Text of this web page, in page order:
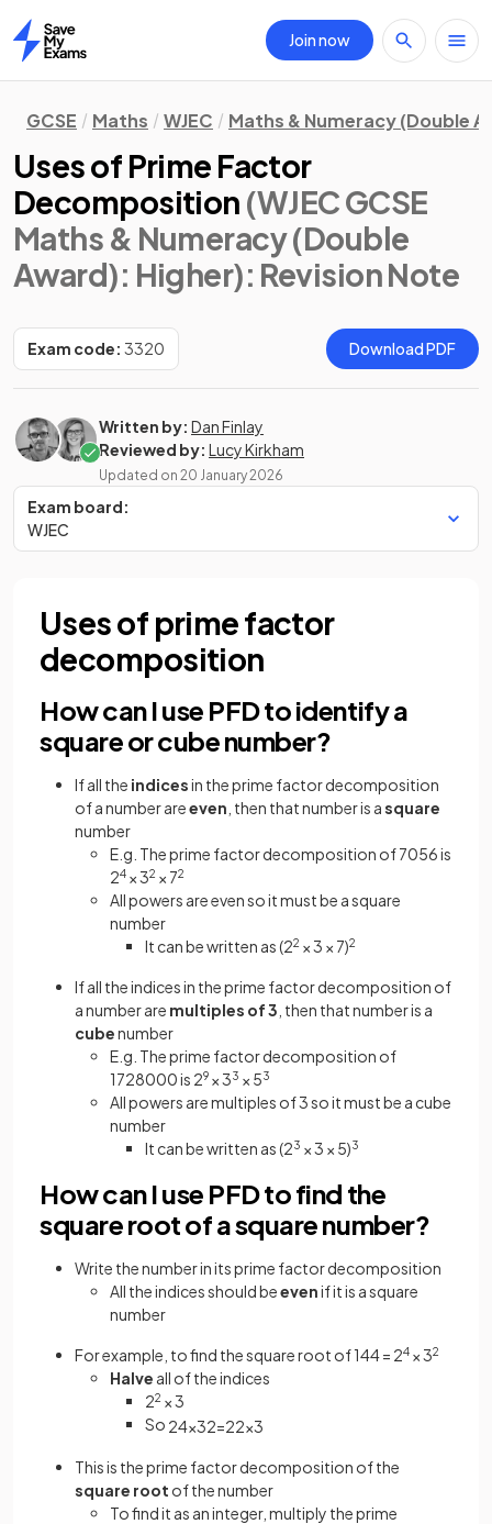
Home
Join now
GCSE Maths WJEC Maths & Numeracy (Double
Uses of Prime Factor
Decomposition (WJEC GCSE
Maths & Numeracy (Double
Award): Higher): Revision Note
Exam code: 3320 Download PDF
Written by: Dan Finlay
Reviewed by: Lucy Kirkham
Updated on 20 January 2026
Exam board:
WJEC
Uses of prime factor
decomposition
How can I use PFD to identify a
square or cube number?
If all the indicesin the prime factor decomposition
of a number areeven , then that number is asquare
number
E.g. The prime factor decomposition of 7056 is
24 × 32 × 72
All powers are even so it must be a square
number
It can be written as (22 × 3 × 7)2
If all the indices in the prime factor decomposition of
a number are multiples of 3 , then that number is a
cubenumber
E.g. The prime factor decomposition of
1728000 is 29 × 33 × 53
All powers are multiples of 3 so it must be a cube
number
It can be written as (23 × 3 × 5)3
How can I use PFD to find the
square root of a square number?
Write the number in its prime factor decomposition
All the indices should beevenif it is a square
number
For example, to find the square root of 144 = 24 × 32
Halve all of the indices
22 × 3
So 24×32=22×3
This is the prime factor decomposition of the
square root of the number
To find it as an integer, multiply the prime